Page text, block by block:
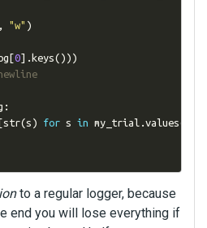
, "w" )
[0]. keys()))
:
str(s ) for s in my_trial.values()]))
to a regular logger, because
end you will lose everything if